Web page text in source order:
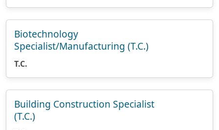
Biotechnology
Specialist/Manufacturing (T.C.)
T.C.
Building Construction Specialist
(T.C.)